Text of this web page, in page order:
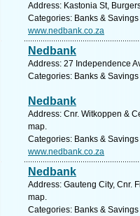
Address: Kastonia St,
Categories: Banks &
www.nedbank.co.za
Nedbank
Address: 27 Independence
Categories: Banks &
Nedbank
Address: Cnr. Witkoppen &
map.
Categories: Banks &
www.nedbank.co.za
Nedbank
Address: Gauteng City, Cnr.
map.
Categories: Banks &